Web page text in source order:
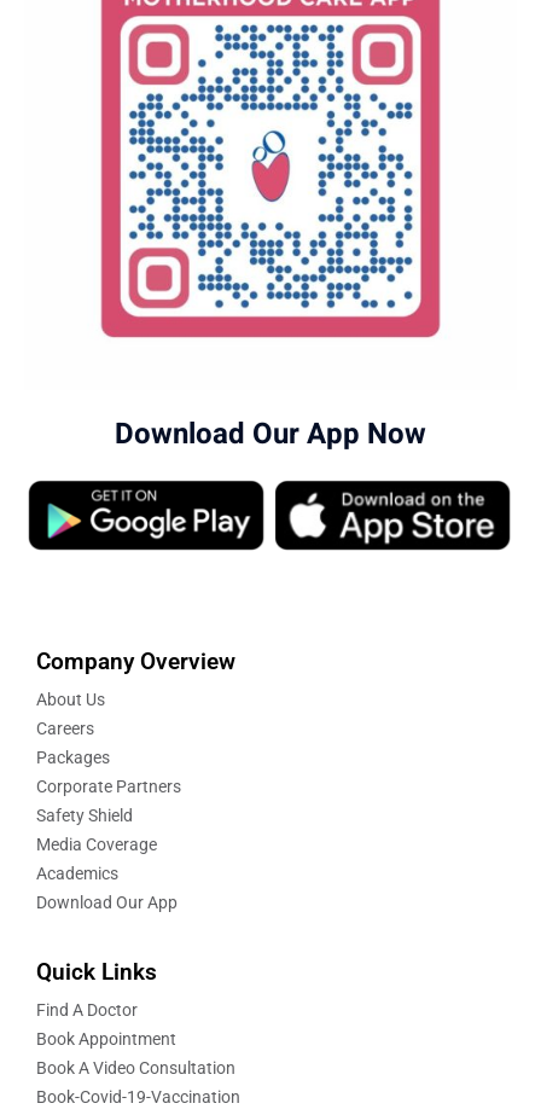
in Human Genomics and Personalized Medicine.
To book a paediatric medical genetics
appointment in Banashankari, call96203-96203
Download Our App Now
Company Overview
About Us
Careers
Packages
Corporate Partners
Safety Shield
Media Coverage
Academics
Download Our App
Quick Links
Find A Doctor
Book Appointment
Book A Video Consultation
Book-Covid-19-Vaccination